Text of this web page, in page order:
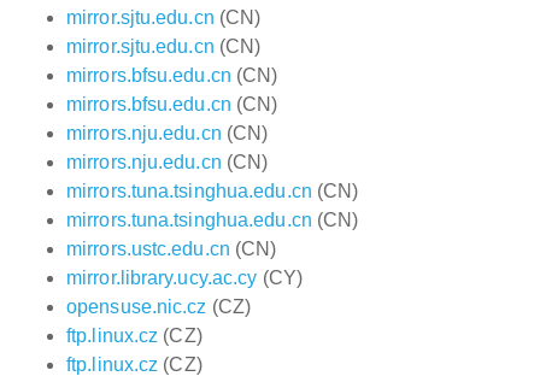
mirror.sjtu.edu.cn (CN)
mirror.sjtu.edu.cn (CN)
mirrors.bfsu.edu.cn (CN)
mirrors.bfsu.edu.cn (CN)
mirrors.nju.edu.cn (CN)
mirrors.nju.edu.cn (CN)
mirrors.tuna.tsinghua.edu.cn (CN)
mirrors.tuna.tsinghua.edu.cn (CN)
mirrors.ustc.edu.cn (CN)
mirror.library.ucy.ac.cy (CY)
opensuse.nic.cz (CZ)
ftp.linux.cz (CZ)
ftp.linux.cz (CZ)